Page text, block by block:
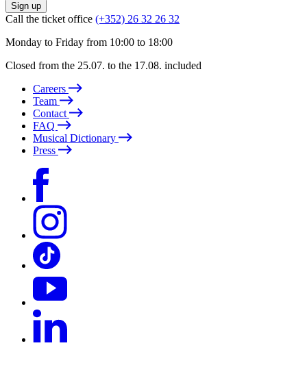
Sign up
Call the ticket office (+352) 26 32 26 32
Monday to Friday from 10:00 to 18:00
Closed from the 25.07. to the 17.08. included
Careers
Team
Contact
FAQ
Musical Dictionary
Press